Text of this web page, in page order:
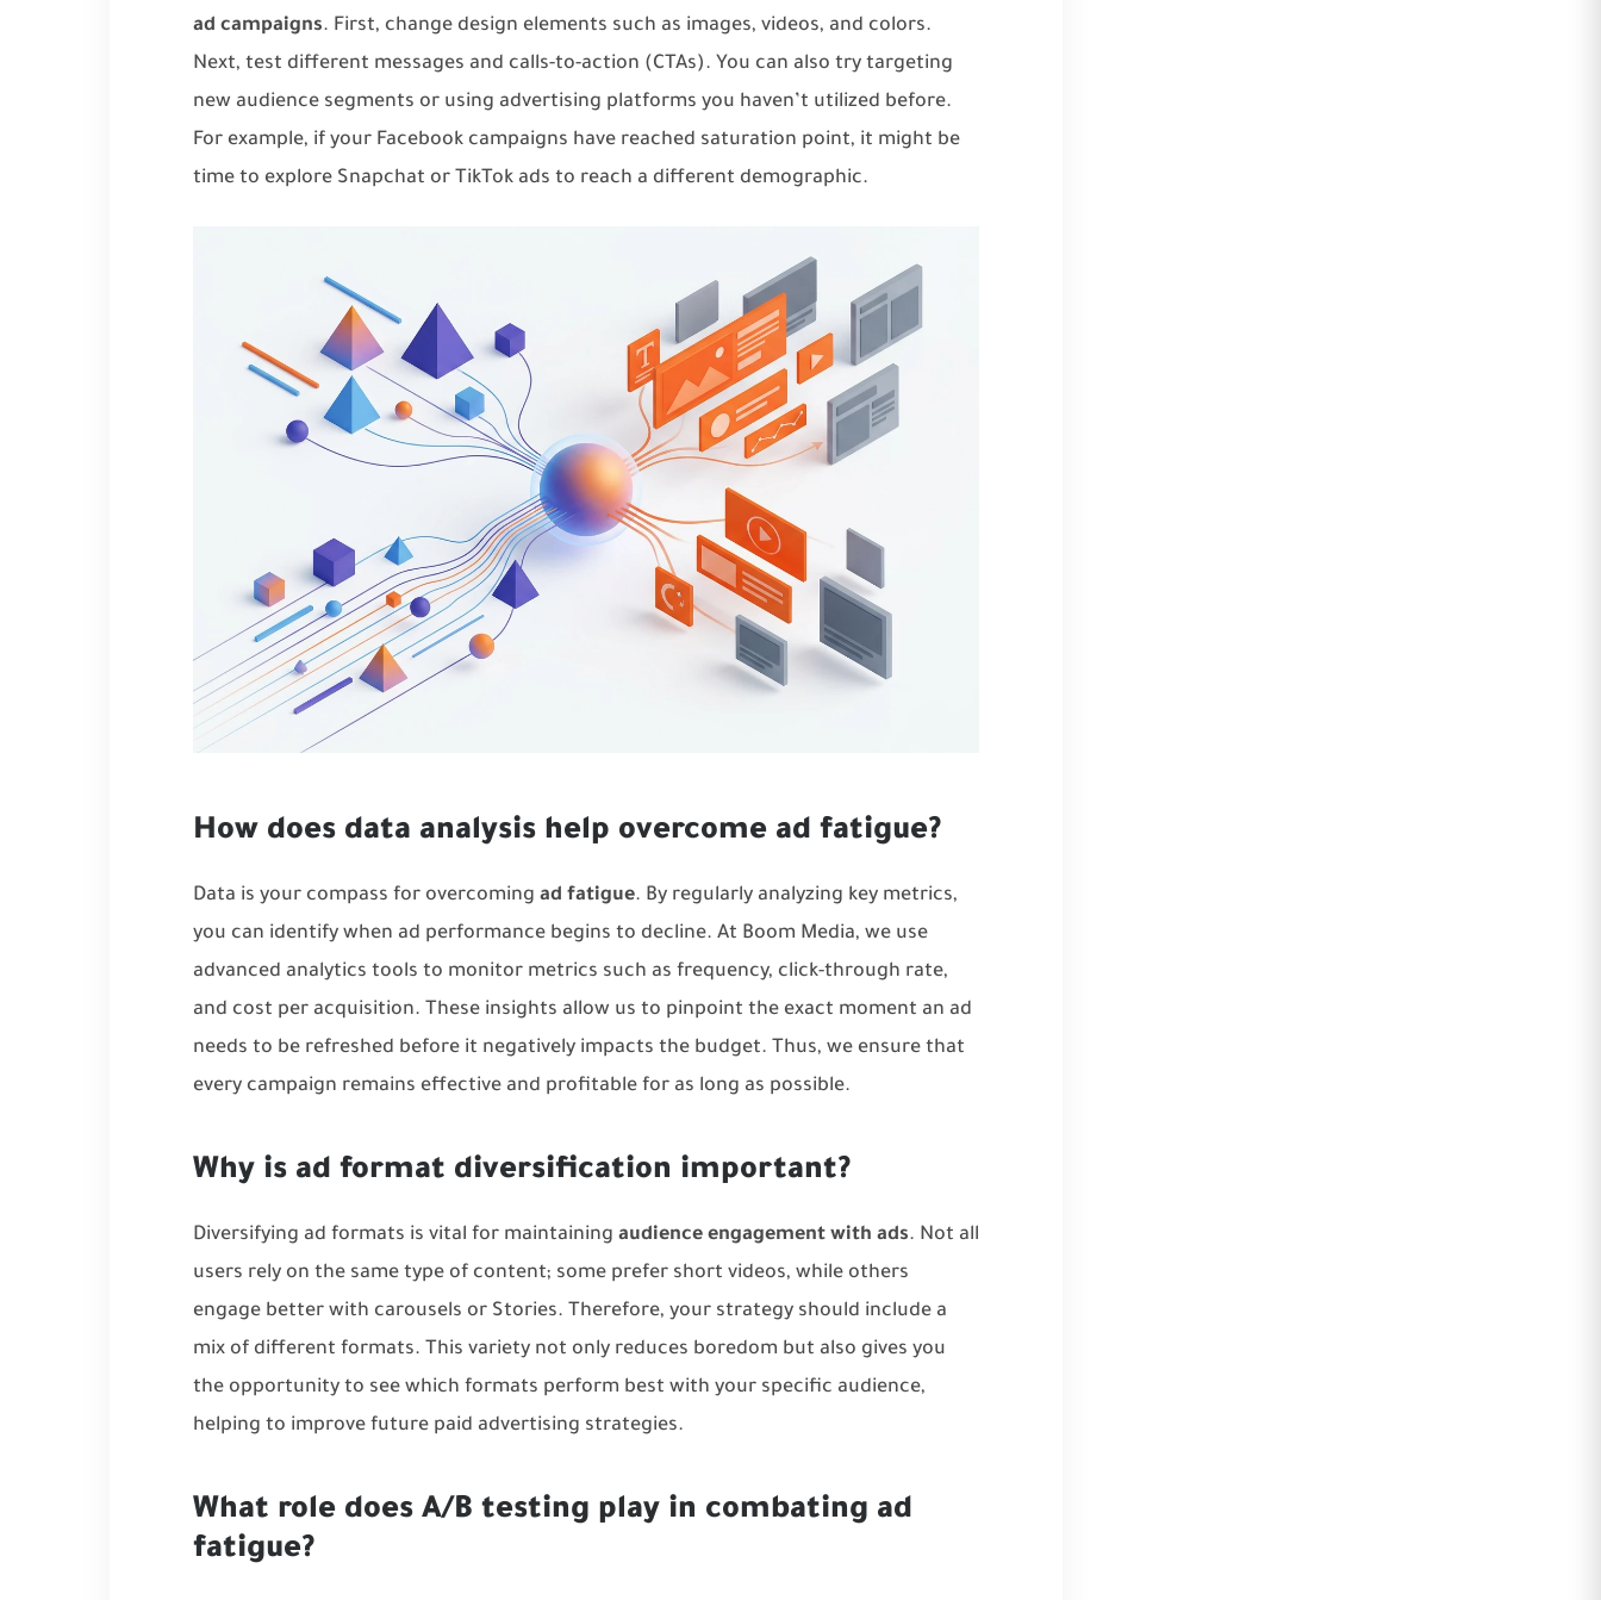
ad campaigns. First, change design elements such as images, videos, and colors.
Next, test different messages and calls-to-action (CTAs). You can also try targeting
new audience segments or using advertising platforms you haven’t utilized before.
For example, if your Facebook campaigns have reached saturation point, it might be
time to explore Snapchat or TikTok ads to reach a different demographic.
How does data analysis help overcome ad fatigue?
Data is your compass for overcoming ad fatigue. By regularly analyzing key metrics,
you can identify when ad performance begins to decline. At Boom Media, we use
advanced analytics tools to monitor metrics such as frequency, click-through rate,
and cost per acquisition. These insights allow us to pinpoint the exact moment an ad
needs to be refreshed before it negatively impacts the budget. Thus, we ensure that
every campaign remains effective and profitable for as long as possible.
Why is ad format diversification important?
Diversifying ad formats is vital for maintaining audience engagement with ads. Not all
users rely on the same type of content; some prefer short videos, while others
engage better with carousels or Stories. Therefore, your strategy should include a
mix of different formats. This variety not only reduces boredom but also gives you
the opportunity to see which formats perform best with your specific audience,
helping to improve future paid advertising strategies.
What role does A/B testing play in combating ad
fatigue?